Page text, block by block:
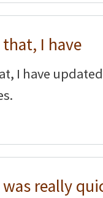
I have
I have
really